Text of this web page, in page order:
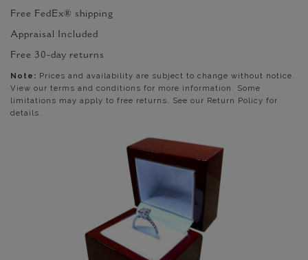
Free FedEx® shipping
Appraisal Included
Free 30-day returns
Note: Prices and availability are subject to change without notice.
View our terms and conditions for more information. Some
limitations may apply to free returns. See our Return Policy for
details.